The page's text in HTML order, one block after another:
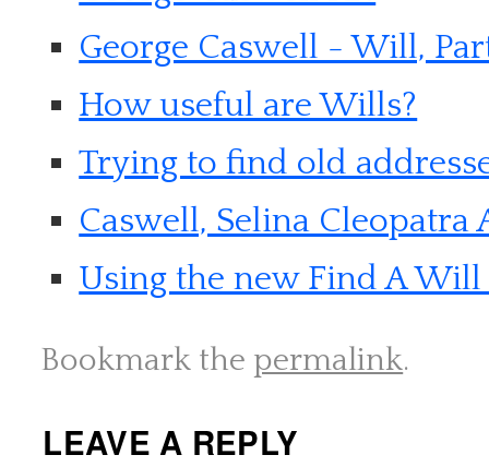
George Caswell - Will,
How useful are Wills?
Trying to find old
Caswell, Selina Cleopatra
Using the new Find A
Bookmark the permalink.
LEAVE A REPLY